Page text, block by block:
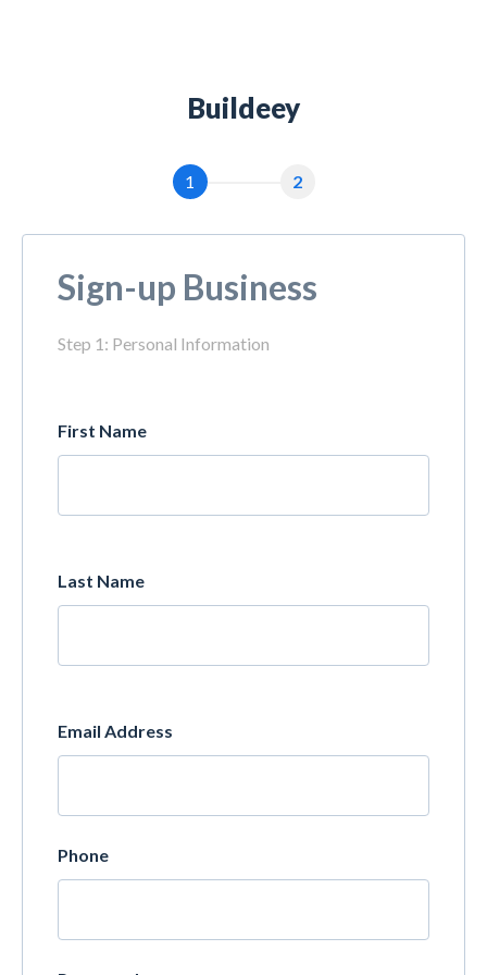
Buildeey
1 2
Sign-up Business
Step 1: Personal Information
First Name
Last Name
Email Address
Phone